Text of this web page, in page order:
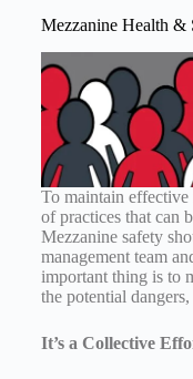
Mezzanine Health &
To maintain effective
of practices that can
Mezzanine safety
management team
important thing is to
the potential
It’s a Collective E